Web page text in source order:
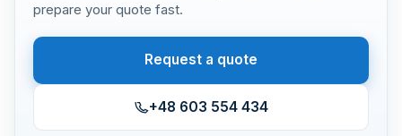
prepare your quote fast.
Request a quote
+48 603 554 434